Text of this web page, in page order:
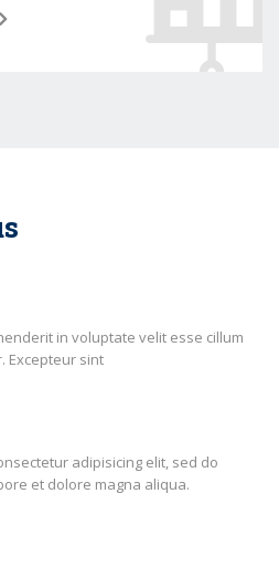
in voluptate velit esse cillum
Excepteur sint
adipisicing elit, sed do
et dolore magna aliqua.